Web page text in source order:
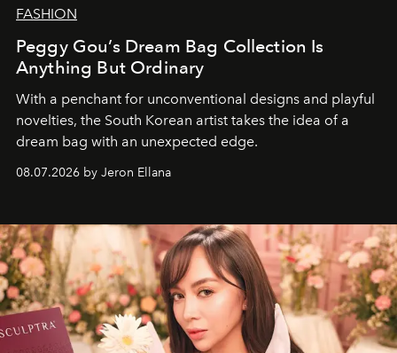
FASHION
Peggy Gou’s Dream Bag Collection Is
Anything But Ordinary
With a penchant for unconventional designs and playful
novelties, the South Korean artist takes the idea of a
dream bag with an unexpected edge.
08.07.2026 by Jeron Ellana